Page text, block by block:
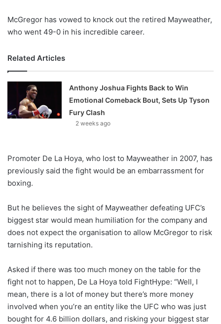
McGregor has vowed to knock out the retired Mayweather,
who went 49-0 in his incredible career.
Related Articles
Anthony Joshua Fights Back to Win
Emotional Comeback Bout, Sets Up Tyson
Fury Clash
2 weeks ago
Promoter De La Hoya, who lost to Mayweather in 2007, has
previously said the fight would be an embarrassment for
boxing.
But he believes the sight of Mayweather defeating UFC’s
biggest star would mean humiliation for the company and
does not expect the organisation to allow McGregor to risk
tarnishing its reputation.
Asked if there was too much money on the table for the
fight not to happen, De La Hoya told FightHype: “Well, I
mean, there is a lot of money but there’s more money
involved when you’re an entity like the UFC who was just
bought for 4.6 billion dollars, and risking your biggest star